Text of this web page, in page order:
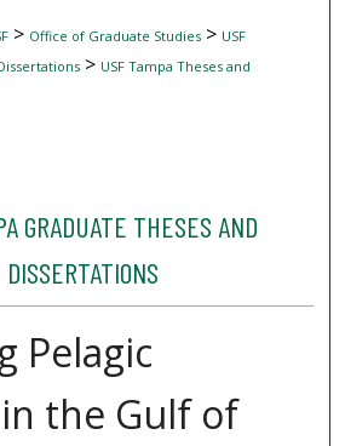
> Office of Graduate Studies> USF
> USF Tampa Theses and
GRADUATE THESES AND
DISSERTATIONS
Pelagic
the Gulf of